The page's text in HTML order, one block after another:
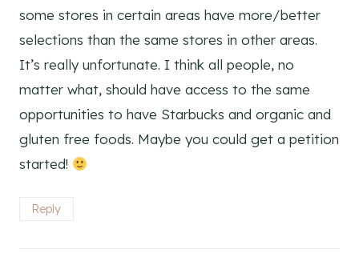
some stores in certain areas have more/better
selections than the same stores in other areas.
It’s really unfortunate. I think all people, no
matter what, should have access to the same
opportunities to have Starbucks and organic and
gluten free foods. Maybe you could get a petition
started!
Reply